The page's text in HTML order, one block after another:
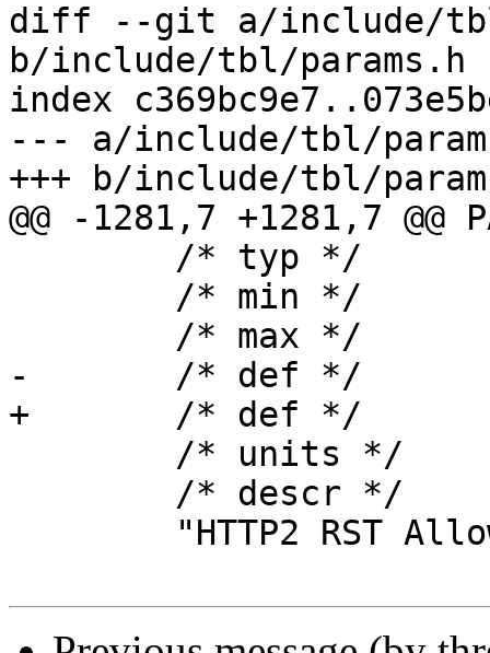
diff --git a/include/
b/include/tbl/params.h
index
--- a/include/tbl/
+++ b/include/tbl/
@@ -1281,7 +1281,7 @@
-	/* def */	"0",
+	/* def */	"100",